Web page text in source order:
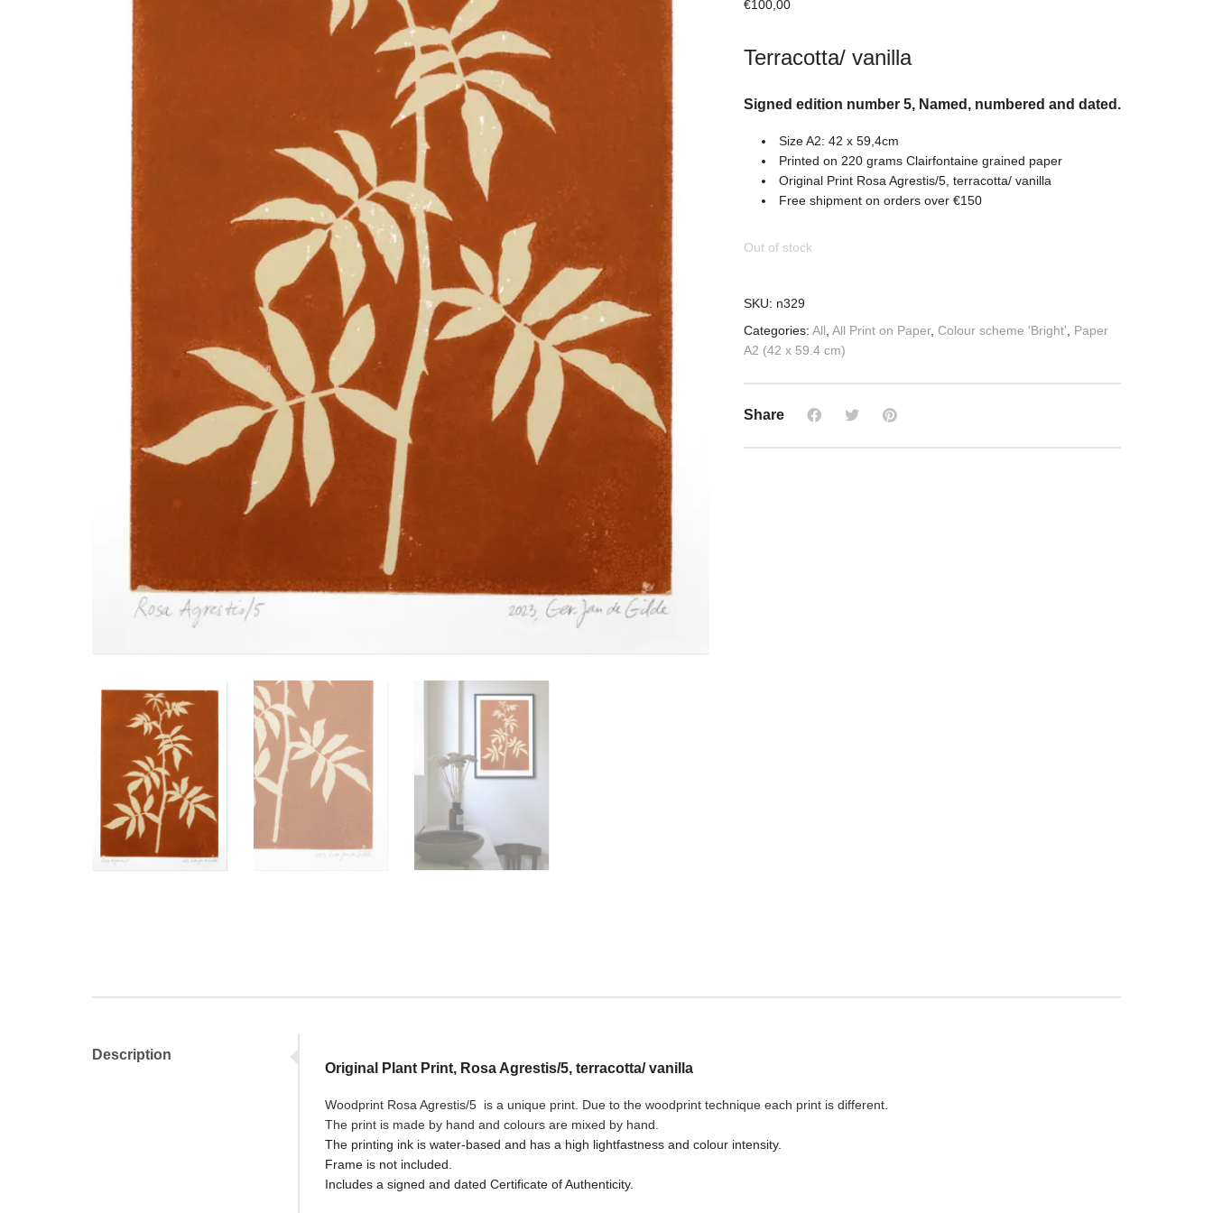
€100,00
Terracotta/ vanilla
Signed edition number 5, Named, numbered and dated.
Size A2: 42 x 59,4cm
Printed on 220 grams Clairfontaine grained paper
Original Print Rosa Agrestis/5, terracotta/ vanilla
Free shipment on orders over €150
Out of stock
SKU: n329
Categories: All, All Print on Paper, Colour scheme 'Bright', Paper
A2 (42 x 59.4 cm)
Share
Description
Original Plant Print, Rosa Agrestis/5, terracotta/ vanilla
Woodprint Rosa Agrestis/5 is a unique print. Due to the woodprint technique each print is different.
The print is made by hand and colours are mixed by hand.
The printing ink is water-based and has a high lightfastness and colour intensity.
Frame is not included.
Includes a signed and dated Certificate of Authenticity.